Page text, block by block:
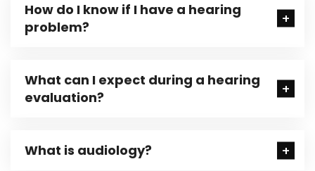
How do I know if I have a hearing
problem?
What can I expect during a hearing
evaluation?
What is audiology?